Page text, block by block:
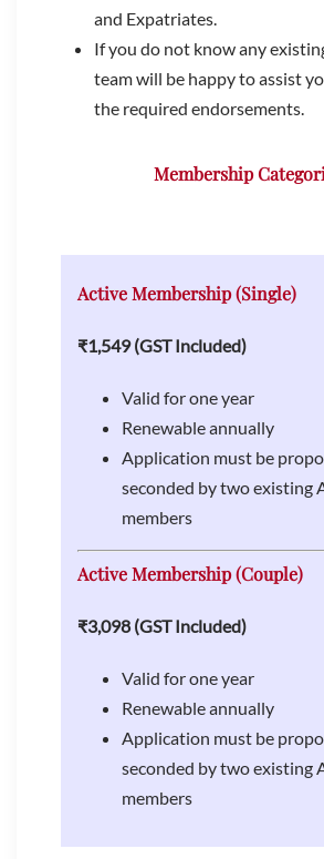
and Expatriates.
If you do not know any
team will be happy to assist
the required endorsements.
Membership
Active Membership (Single)
₹1,549 (GST Included)
Valid for one year
Renewable annually
Application must be
seconded by two existing
members
Active Membership (Couple)
₹3,098 (GST Included)
Valid for one year
Renewable annually
Application must be
seconded by two existing
members